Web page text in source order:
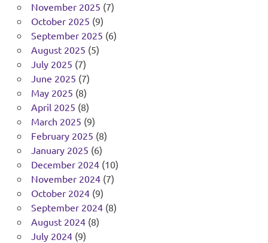
November 2025 (7)
October 2025 (9)
September 2025 (6)
August 2025 (5)
July 2025 (7)
June 2025 (7)
May 2025 (8)
April 2025 (8)
March 2025 (9)
February 2025 (8)
January 2025 (6)
December 2024(10)
November 2024(7)
October 2024(9)
September 2024(8)
August 2024(8)
July 2024(9)